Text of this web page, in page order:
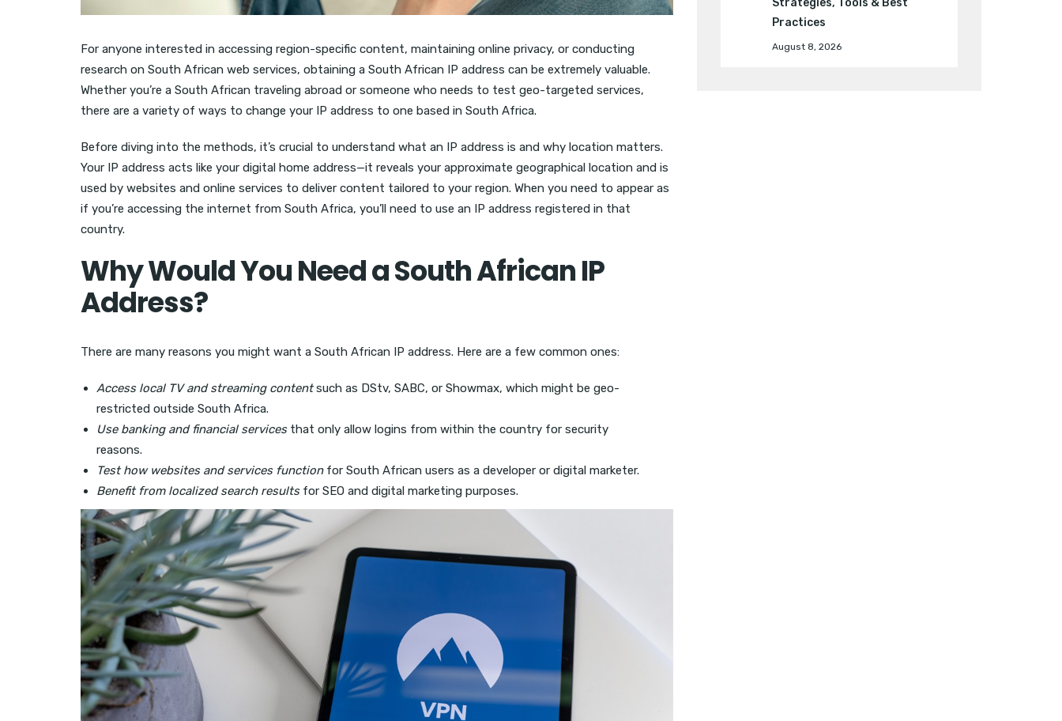
For anyone interested in accessing region-specific content, maintaining online privacy, or conducting
research on South African web services, obtaining a South African IP address can be extremely valuable.
Whether you’re a South African traveling abroad or someone who needs to test geo-targeted services,
there are a variety of ways to change your IP address to one based in South Africa.
Before diving into the methods, it’s crucial to understand what an IP address is and why location matters.
Your IP address acts like your digital home address—it reveals your approximate geographical location and is
used by websites and online services to deliver content tailored to your region. When you need to appear as
if you’re accessing the internet from South Africa, you’ll need to use an IP address registered in that
country.
Why Would You Need a South African IP
Address?
There are many reasons you might want a South African IP address. Here are a few common ones:
Access local TV and streaming contentsuch as DStv, SABC, or Showmax, which might be geo-
restricted outside South Africa.
Use banking and financial servicesthat only allow logins from within the country for security
reasons.
Test how websites and services functionfor South African users as a developer or digital marketer.
Benefit from localized search resultsfor SEO and digital marketing purposes.
Strategies, Tools & Best
Practices
August 8, 2026